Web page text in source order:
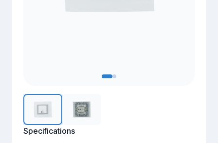
Specifications